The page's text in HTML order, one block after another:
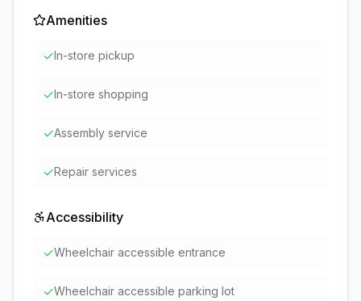
Amenities
✓In-store pickup
✓In-store shopping
✓Assembly service
✓Repair services
Accessibility
✓Wheelchair accessible entrance
✓Wheelchair accessible parking lot